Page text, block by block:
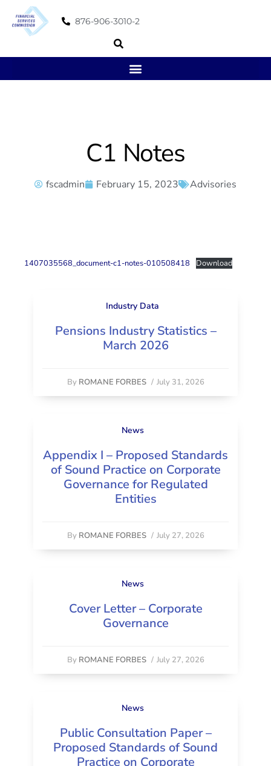
876-906-3010-2
C1 Notes
fscadmin February 15, 2023 Advisories
1407035568_document-c1-notes-010508418 Download
Industry Data
Pensions Industry Statistics –
March 2026
By ROMANE FORBES / July 31, 2026
News
Appendix I – Proposed Standards
of Sound Practice on Corporate
Governance for Regulated
Entities
By ROMANE FORBES / July 27, 2026
News
Cover Letter – Corporate
Governance
By ROMANE FORBES / July 27, 2026
News
Public Consultation Paper –
Proposed Standards of Sound
Practice on Corporate